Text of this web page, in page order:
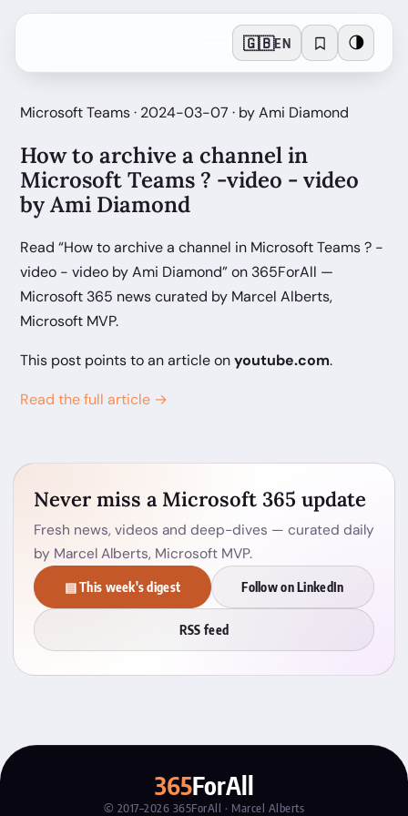
🇬🇧EN 🌗
Microsoft Teams · 2024-03-07 · by Ami Diamond
How to archive a channel in
Microsoft Teams ? -video - video
by Ami Diamond
Read “How to archive a channel in Microsoft Teams ? -
video - video by Ami Diamond” on 365ForAll —
Microsoft 365 news curated by Marcel Alberts,
Microsoft MVP.
This post points to an article onyoutube.com.
Read the full article →
Never miss a Microsoft 365 update
Fresh news, videos and deep-dives — curated daily
by Marcel Alberts, Microsoft MVP.
▤ This week's digest Follow on LinkedIn
RSS feed
365ForAll
© 2017–2026 365ForAll · Marcel Alberts